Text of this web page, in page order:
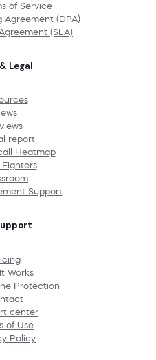
of Service
Agreement (DPA)
(SLA)
Legal
report
Heatmap
Fighters
Support
Works
Protection
center
of Use
Policy